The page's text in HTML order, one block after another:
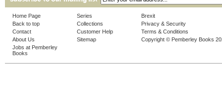
Home Page
Back to top
Contact
About Us
Jobs at Pemberley
Books
Series
Collections
Customer Help
Sitemap
Brexit
Privacy & Security
Terms & Conditions
Copyright © Pemberley Books